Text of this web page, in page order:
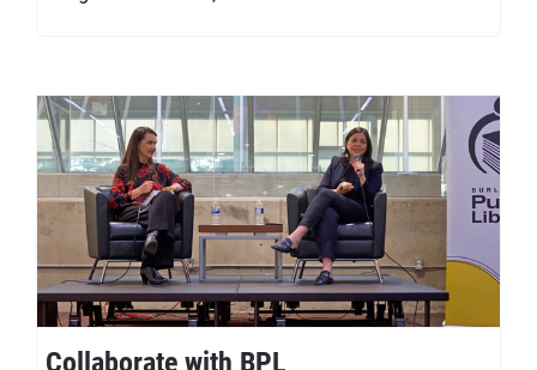
Collaborate with BPL